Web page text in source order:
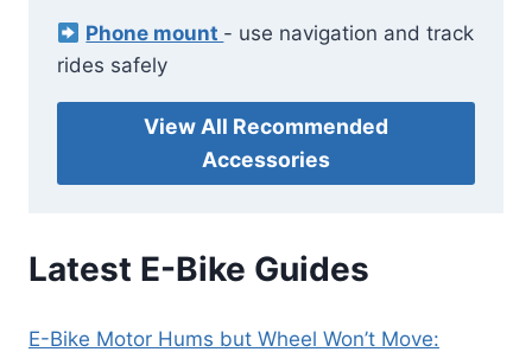
Phone mount - use navigation and track
rides safely
View All Recommended
Accessories
Latest E-Bike Guides
E-Bike Motor Hums but Wheel Won’t Move: